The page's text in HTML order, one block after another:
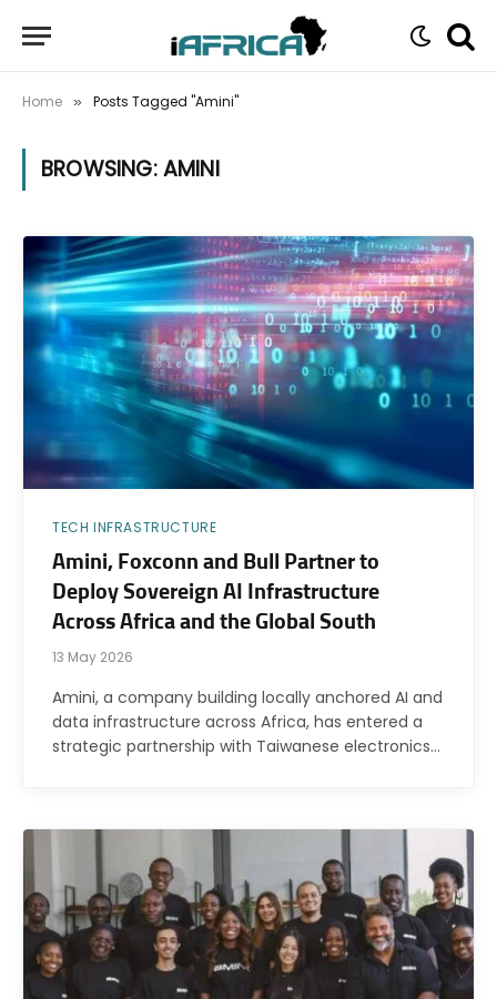
Home » Posts Tagged "Amini"
BROWSING:AMINI
TECH INFRASTRUCTURE
Amini, Foxconn and Bull Partner to
Deploy Sovereign AI Infrastructure
Across Africa and the Global South
13 May 2026
Amini, a company building locally anchored AI and
data infrastructure across Africa, has entered a
strategic partnership with Taiwanese electronics…